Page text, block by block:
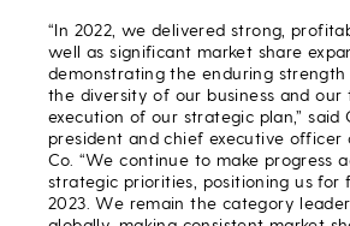
“In 2022, we delivered strong,
well as significant market share
demonstrating the enduring strength
the diversity of our business and our
execution of our strategic plan,” said
president and chief executive officer
Co. “We continue to make progress
strategic priorities, positioning us for
2023. We remain the category